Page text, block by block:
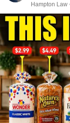
Hampton Law